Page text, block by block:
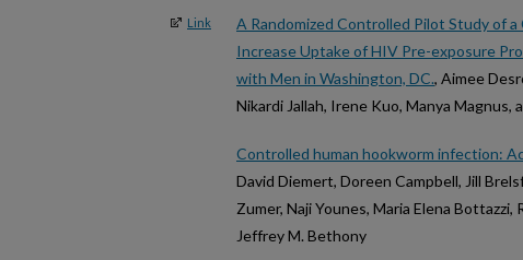
Link
A Randomized Controlled Pilot Study of
Increase Uptake of HIV Pre-exposure
with Men in Washington, DC., Aimee
Nikardi Jallah, Irene Kuo, Manya Magnus,
Controlled human hookworm infection:
David Diemert, Doreen Campbell, Jill
Zumer, Naji Younes, Maria Elena
Jeffrey M. Bethony